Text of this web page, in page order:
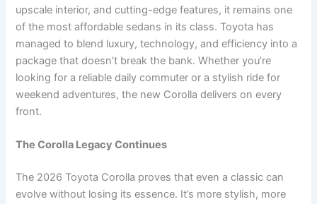
upscale interior, and cutting-edge features, it remains one
of the most affordable sedans in its class. Toyota has
managed to blend luxury, technology, and efficiency into a
package that doesn’t break the bank. Whether you’re
looking for a reliable daily commuter or a stylish ride for
weekend adventures, the new Corolla delivers on every
front.
The Corolla Legacy Continues
The 2026 Toyota Corolla proves that even a classic can
evolve without losing its essence. It’s more stylish, more